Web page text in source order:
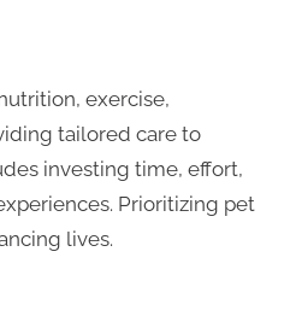
exercise,
tailored care to
investing time, effort,
Prioritizing pet
lives.